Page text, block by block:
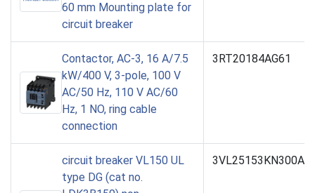
60 mm Mounting plate for
circuit breaker
Contactor, AC-3, 16 A/7.5
kW/400 V, 3-pole, 100 V
AC/50 Hz, 110 V AC/60
Hz, 1 NO, ring cable
connection
3RT20184AG61
circuit breaker VL150 UL
type DG (cat no.